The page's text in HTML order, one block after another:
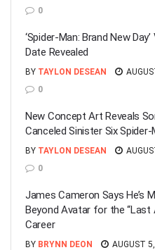
0
‘Spider-Man: Brand New
Date Revealed
BY TAYLON DESEAN
0
New Concept Art Reveals
Canceled Sinister Six Spider-
BY TAYLON DESEAN
0
James Cameron Says He’s
Beyond Avatar for the “Last
Career
BY BRYNN DEON AUGUST